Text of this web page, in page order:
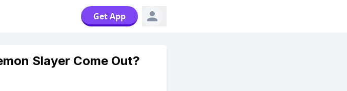
Get App
Slayer Come Out?